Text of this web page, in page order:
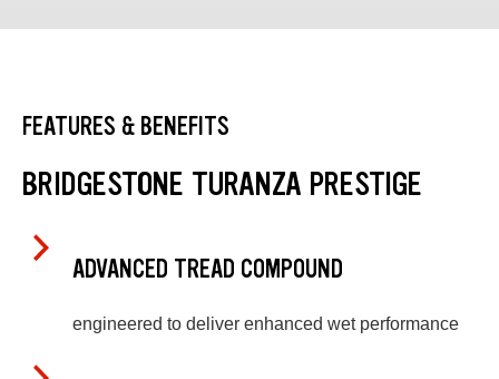
FEATURES & BENEFITS
BRIDGESTONE TURANZA PRESTIGE
ADVANCED TREAD COMPOUND
engineered to deliver enhanced wet performance